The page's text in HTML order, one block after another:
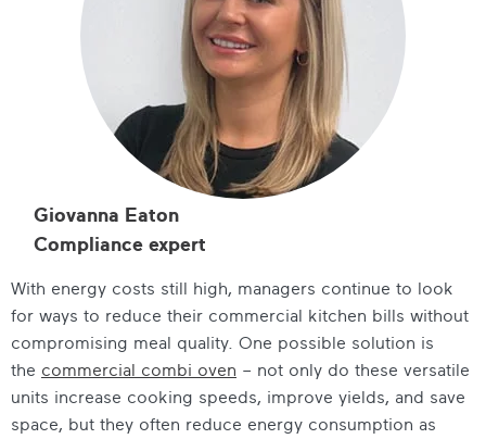
Giovanna Eaton
Compliance expert
With energy costs still high, managers continue to look
for ways to reduce their commercial kitchen bills without
compromising meal quality. One possible solution is
the commercial combi oven – not only do these versatile
units increase cooking speeds, improve yields, and save
space, but they often reduce energy consumption as